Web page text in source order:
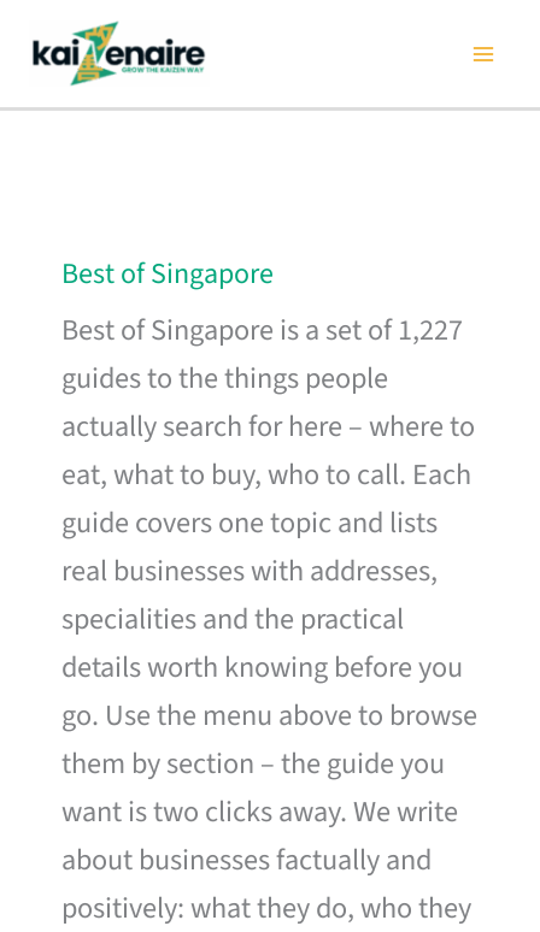
content
Best of Singapore
Best of Singapore is a set of 1,227
guides to the things people
actually search for here – where to
eat, what to buy, who to call. Each
guide covers one topic and lists
real businesses with addresses,
specialities and the practical
details worth knowing before you
go. Use the menu above to browse
them by section – the guide you
want is two clicks away. We write
about businesses factually and
positively: what they do, who they